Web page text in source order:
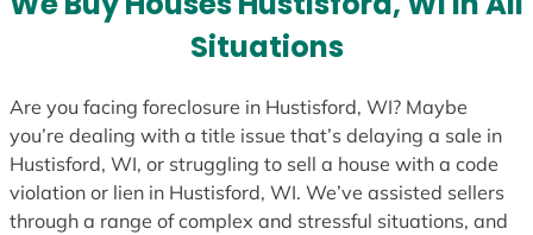
s
Situations
Are you facing foreclosure in Hustisford, WI? Maybe
you’re dealing with a title issue that’s delaying a sale in
Hustisford, WI, or struggling to sell a house with a code
violation or lien in Hustisford, WI. We’ve assisted sellers
through a range of complex and stressful situations, and